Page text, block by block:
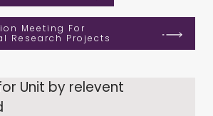
Meeting For
Research Projects
Unit by relevent